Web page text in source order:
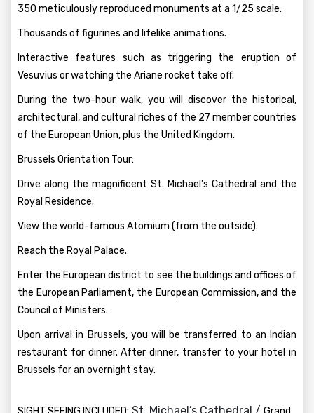
350 meticulously reproduced monuments at a 1/25 scale.
Thousands of figurines and lifelike animations.
Interactive features such as triggering the eruption of
Vesuvius or watching the Ariane rocket take off.
During the two-hour walk, you will discover the historical,
architectural, and cultural riches of the 27 member countries
of the European Union, plus the United Kingdom.
Brussels Orientation Tour:
Drive along the magnificent St. Michael’s Cathedral and the
Royal Residence.
View the world-famous Atomium (from the outside).
Reach the Royal Palace.
Enter the European district to see the buildings and offices of
the European Parliament, the European Commission, and the
Council of Ministers.
Upon arrival in Brussels, you will be transferred to an Indian
restaurant for dinner. After dinner, transfer to your hotel in
Brussels for an overnight stay.